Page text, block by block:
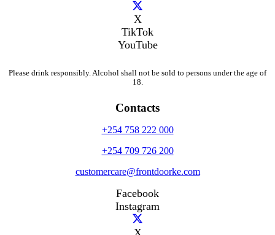
X
TikTok
YouTube
Please drink responsibly. Alcohol shall not be sold to persons under the age of
18.
Contacts
+254 758 222 000
+254 709 726 200
customercare@frontdoorke.com
Facebook
Instagram
X